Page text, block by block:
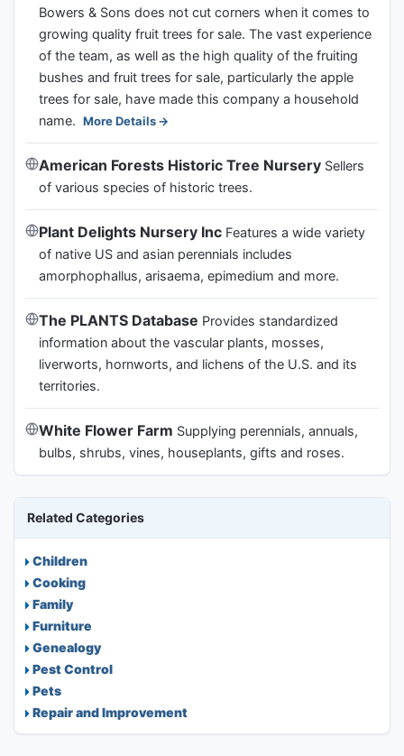
Bowers & Sons does not cut corners when it comes to
growing quality fruit trees for sale. The vast experience
of the team, as well as the high quality of the fruiting
bushes and fruit trees for sale, particularly the apple
trees for sale, have made this company a household
name. More Details
American Forests Historic Tree Nursery Sellers
of various species of historic trees.
Plant Delights Nursery Inc Features a wide variety
of native US and asian perennials includes
amorphophallus, arisaema, epimedium and more.
The PLANTS Database Provides standardized
information about the vascular plants, mosses,
liverworts, hornworts, and lichens of the U.S. and its
territories.
White Flower Farm Supplying perennials, annuals,
bulbs, shrubs, vines, houseplants, gifts and roses.
Related Categories
Children
Cooking
Family
Furniture
Genealogy
Pest Control
Pets
Repair and Improvement